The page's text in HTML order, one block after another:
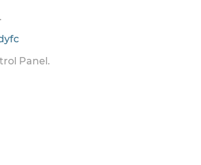
Panel.